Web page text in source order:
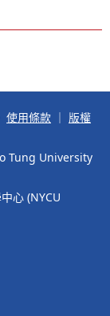
使用條款
版權
Tung University
心 (NYCU